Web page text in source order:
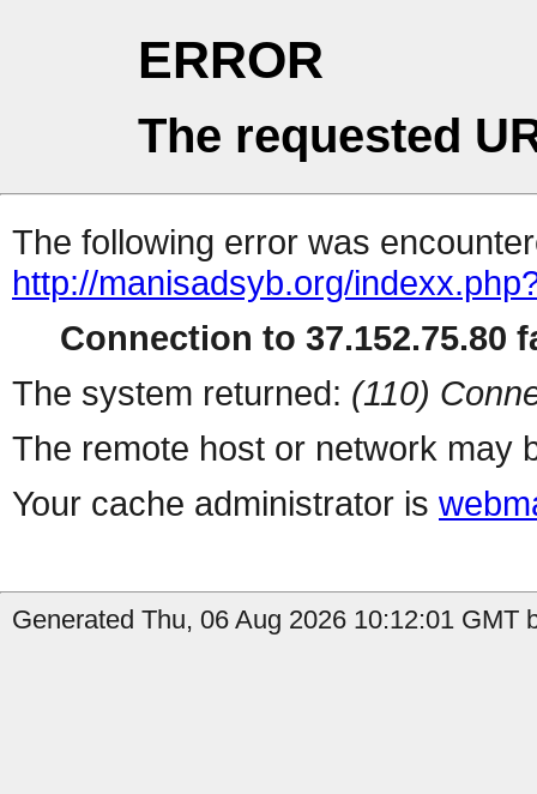
ERROR
The requested
The following error was
http://manisadsyb.org/
Connection to 37.152.75.80
The system returned: (110)
The remote host or network may
Your cache administrator is
Generated Thu, 06 Aug 2026 10:12:01